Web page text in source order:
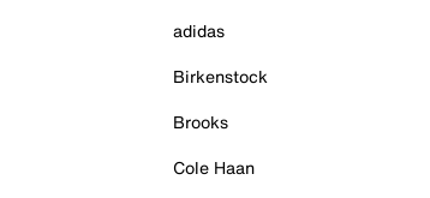
adidas
Birkenstock
Brooks
Cole Haan